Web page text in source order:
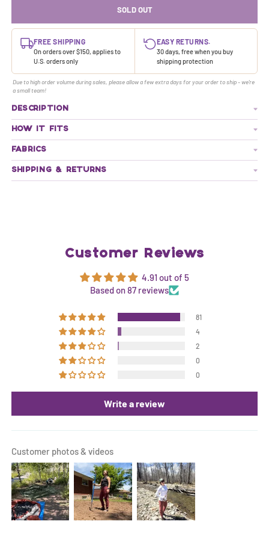
SOLD OUT
FREE SHIPPING
On orders over $150, applies to
U.S. orders only
EASY RETURNS.
30 days, free when you buy
shipping protection
Due to high order volume during sales, please allow a few extra days for your order to ship - we're
a small team!
DESCRIPTION
HOW IT FITS
FABRICS
SHIPPING & RETURNS
Customer Reviews
4.91 out of 5
Based on 87 reviews
81
4
2
0
0
Write a review
Customer photos & videos